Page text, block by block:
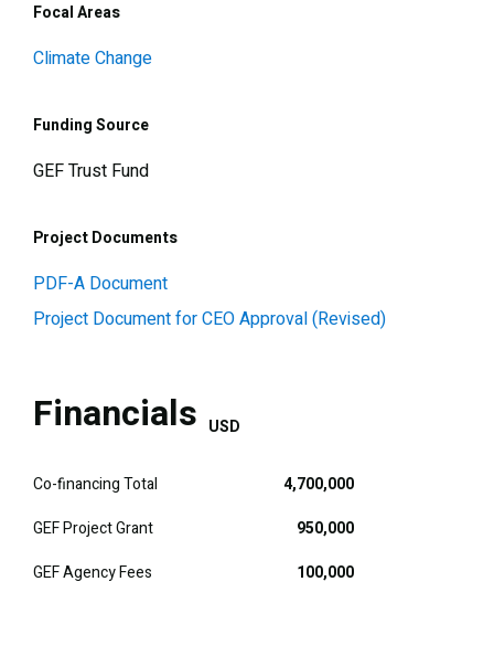
Focal Areas
Climate Change
Funding Source
GEF Trust Fund
Project Documents
PDF-A Document
Project Document for CEO Approval (Revised)
Financials USD
Co-financing Total
4,700,000
GEF Project Grant
950,000
GEF Agency Fees
100,000